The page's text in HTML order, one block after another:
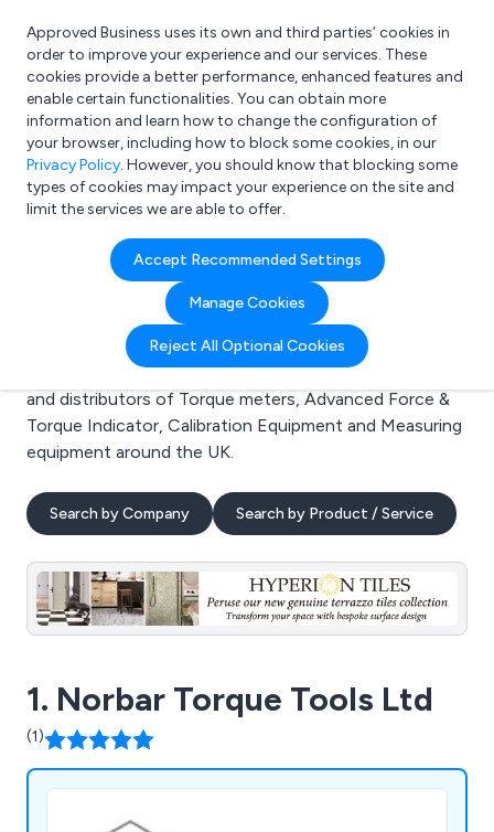
What are you looking for?
e.g. Freelance Accountant
Approved Business uses its own and third parties’ cookies in
order to improve your experience and our services. These
cookies provide a better performance, enhanced features and
enable certain functionalities. You can obtain more
information and learn how to change the configuration of
your browser, including how to block some cookies, in our
Privacy Policy. However, you should know that blocking some
types of cookies may impact your experience on the site and
limit the services we are able to offer.
Accept Recommended Settings
Manage Cookies
Reject All Optional Cookies
Search results for:
Torque meters
Welcome to the Torque meters business to business
directory. Here you will find manufacturers, suppliers
and distributors of Torque meters, Advanced Force &
Torque Indicator, Calibration Equipment and Measuring
equipment around the UK.
Search by Company Search by Product / Service
1. Norbar Torque Tools Ltd
(1)